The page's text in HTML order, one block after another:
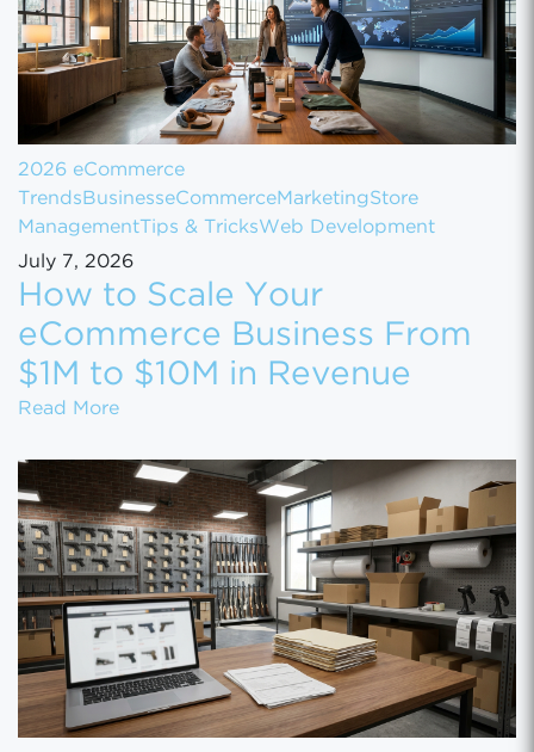
2026 eCommerce
Trends BusinesseCommerceMarketingStore
Management Tips & TricksWeb Development
July 7, 2026
How to Scale Your
eCommerce Business From
$1M to $10M in Revenue
Read MoreHow to Scale Your eCommerce Business